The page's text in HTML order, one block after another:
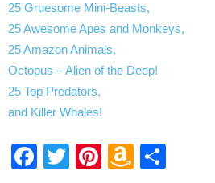
25 Gruesome Mini-Beasts,
25 Awesome Apes and Monkeys,
25 Amazon Animals,
Octopus – Alien of the Deep!
25 Top Predators,
and Killer Whales!
Facebook
Twitter
Pinterest
Amazon